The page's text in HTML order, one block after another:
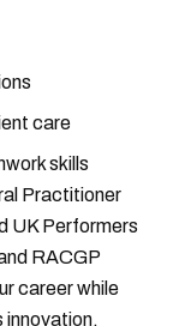
care
skills
Practitioner
UK Performers
RACGP
career while